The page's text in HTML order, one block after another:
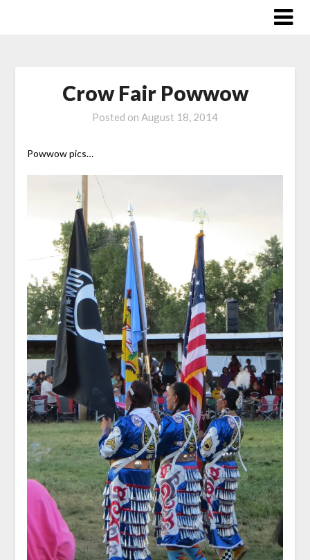
Crow Fair Powwow
Posted on August 18, 2014
Powwow pics…